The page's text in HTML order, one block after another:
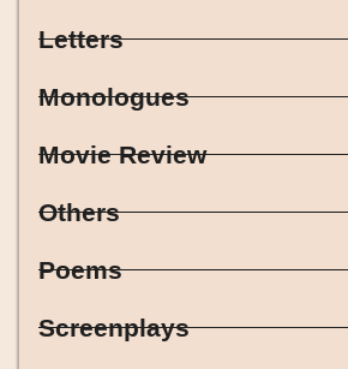
Letters
Monologues
Movie Review
Others
Poems
Screenplays